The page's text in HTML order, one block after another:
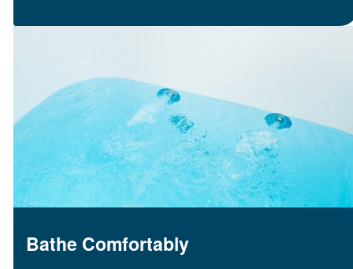
Bathe Comfortably